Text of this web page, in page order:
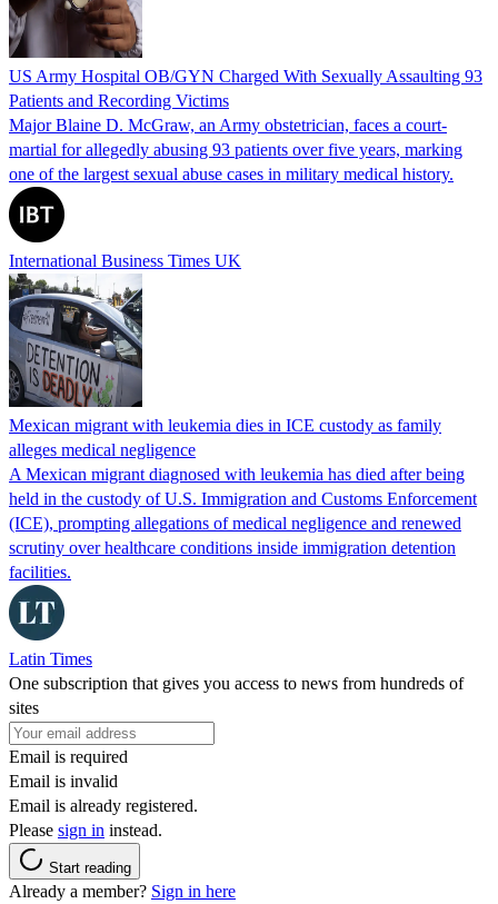
US Army Hospital OB/GYN Charged With Sexually Assaulting 93
Patients and Recording Victims
Major Blaine D. McGraw, an Army obstetrician, faces a court-
martial for allegedly abusing 93 patients over five years, marking
one of the largest sexual abuse cases in military medical history.
International Business Times UK
Mexican migrant with leukemia dies in ICE custody as family
alleges medical negligence
A Mexican migrant diagnosed with leukemia has died after being
held in the custody of U.S. Immigration and Customs Enforcement
(ICE), prompting allegations of medical negligence and renewed
scrutiny over healthcare conditions inside immigration detention
facilities.
Latin Times
One subscription that gives you access to news from hundreds of
sites
Email is required
Email is invalid
Email is already registered.
Please sign in instead.
Start reading
Already a member? Sign in here